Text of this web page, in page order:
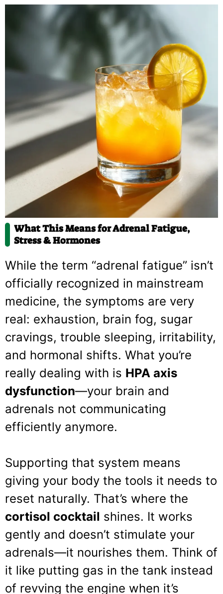
What This Means for Adrenal Fatigue,
Stress & Hormones
While the term “adrenal fatigue” isn’t
officially recognized in mainstream
medicine, the symptoms are very
real: exhaustion, brain fog, sugar
cravings, trouble sleeping, irritability,
and hormonal shifts. What you’re
really dealing with is HPA axis
dysfunction—your brain and
adrenals not communicating
efficiently anymore.
Supporting that system means
giving your body the tools it needs to
reset naturally. That’s where the
cortisol cocktail shines. It works
gently and doesn’t stimulate your
adrenals—it nourishes them. Think of
it like putting gas in the tank instead
of revving the engine when it’s